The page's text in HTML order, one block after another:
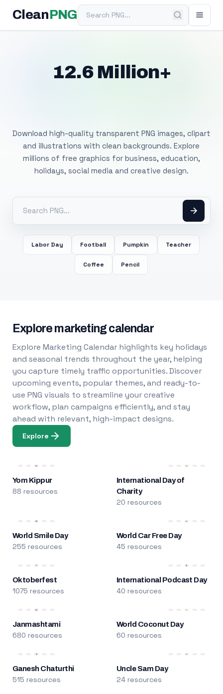
Clean PNGSearch PNG
12.6 Million+
Download high-quality transparent PNG images, clipart
and illustrations with clean backgrounds. Explore
millions of free graphics for business, education,
holidays, social media and creative design.
Labor Day Football Pumpkin Teacher
Coffee Pencil
Explore marketing calendar
Explore Marketing Calendar highlights key holidays
and seasonal trends throughout the year, helping
you capture timely traffic opportunities. Discover
upcoming events, popular themes, and ready-to-
use PNG visuals to streamline your creative
workflow, plan campaigns efficiently, and stay
ahead with relevant, high-impact designs.
Explore
Yom Kippur
88 resources
International Day of
Charity
20 resources
World Smile Day
255 resources
World Car Free Day
45 resources
Oktoberfest
1075 resources
International Podcast Day
40 resources
Janmashtami
680 resources
World Coconut Day
60 resources
Ganesh Chaturthi
515 resources
Uncle Sam Day
24 resources